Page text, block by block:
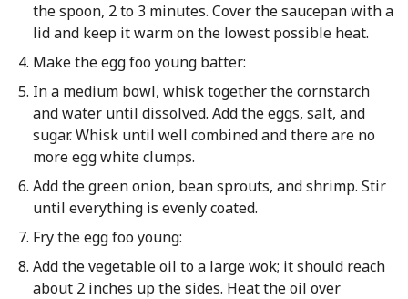
the spoon, 2 to 3 minutes. Cover the saucepan with a
lid and keep it warm on the lowest possible heat.
Make the egg foo young batter:
In a medium bowl, whisk together the cornstarch
and water until dissolved. Add the eggs, salt, and
sugar. Whisk until well combined and there are no
more egg white clumps.
Add the green onion, bean sprouts, and shrimp. Stir
until everything is evenly coated.
Fry the egg foo young:
Add the vegetable oil to a large wok; it should reach
about 2 inches up the sides. Heat the oil over